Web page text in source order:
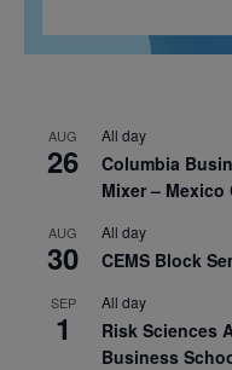
AUG
26
All day
Columbia
Mixer – Mexico
AUG
30
All day
CEMS Block
SEP
1
All day
Risk Sciences
Business